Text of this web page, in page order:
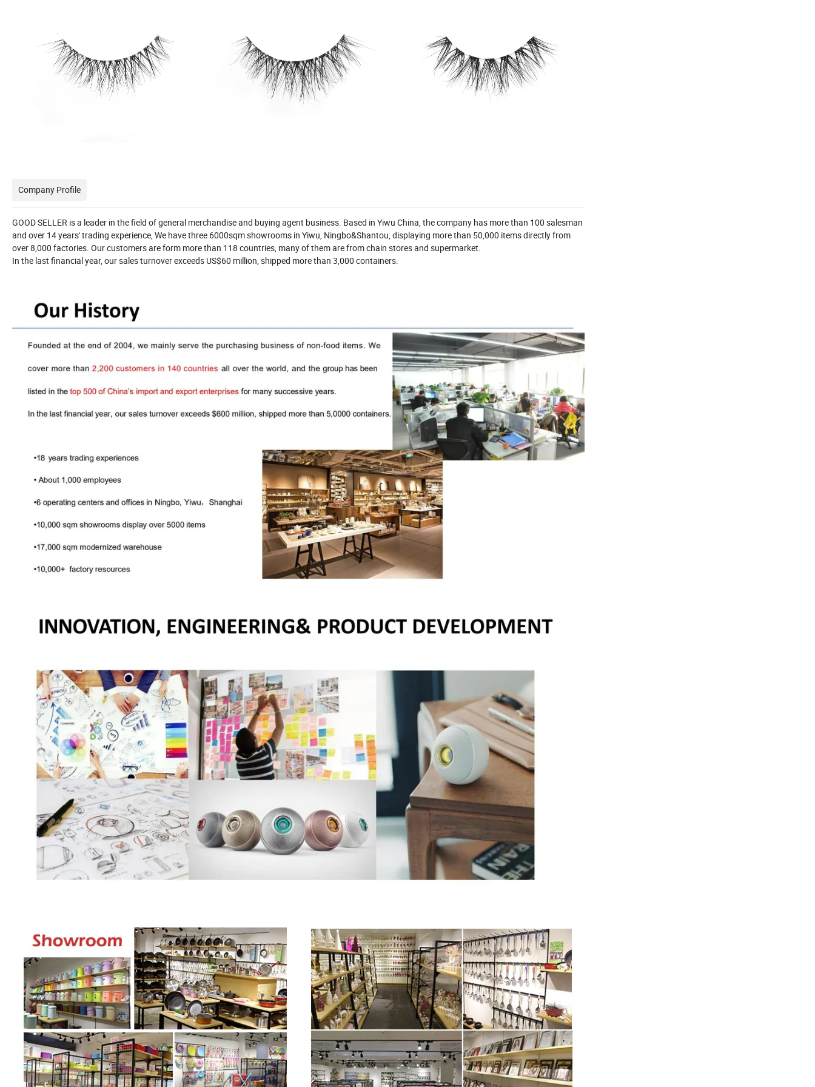
Company Profile
GOOD SELLER is a leader in the field of general merchandise and buying agent business. Based in Yiwu China, the company has more than 100 salesman
and over 14 years' trading experience, We have three 6000sqm showrooms in Yiwu, Ningbo&Shantou, displaying more than 50,000 items directly from
over 8,000 factories. Our customers are form more than 118 countries, many of them are from chain stores and supermarket.
In the last financial year, our sales turnover exceeds US$60 million, shipped more than 3,000 containers.